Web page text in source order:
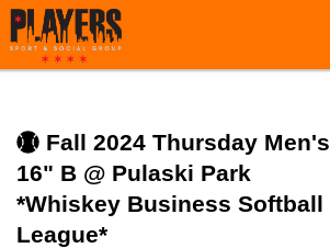
Fall 2024 Thursday Men's
16" B @ Pulaski Park
*Whiskey Business Softball
League*